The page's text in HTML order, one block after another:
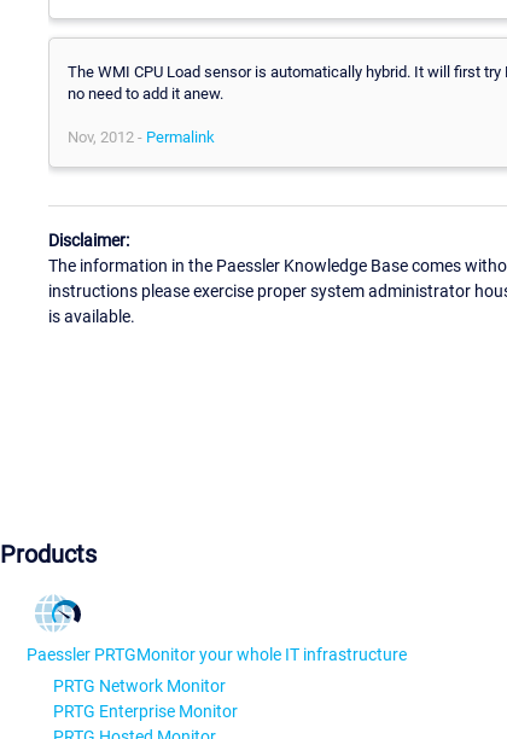
The WMI CPU Load sensor is automatically hybrid. It will first
no need to add it anew.
Nov, 2012 - Permalink
Disclaimer:
The information in the Paessler Knowledge Base comes
instructions please exercise proper system administrator
is available.
Products
Paessler PRTGMonitor your whole IT infrastructure
PRTG Network Monitor
PRTG Enterprise Monitor